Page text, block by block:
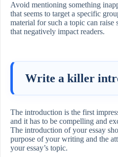
Avoid mentioning something
that seems to target a specific
material for such a topic can raise
that negatively impact readers.
Write a killer
The introduction is the first
and it has to be compelling and
The introduction of your essay
purpose of your writing and the
your essay’s topic.